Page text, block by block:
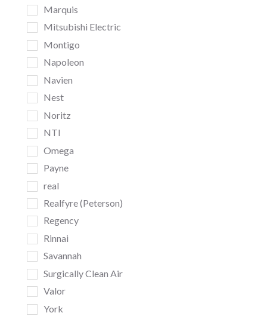
Marquis
Mitsubishi Electric
Montigo
Napoleon
Navien
Nest
Noritz
NTI
Omega
Payne
real
Realfyre (Peterson)
Regency
Rinnai
Savannah
Surgically Clean Air
Valor
York